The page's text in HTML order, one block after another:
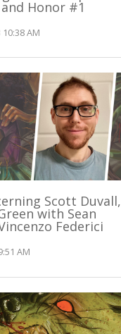
Honor #1
AM
Scott Duvall,
with Sean
Federici
AM